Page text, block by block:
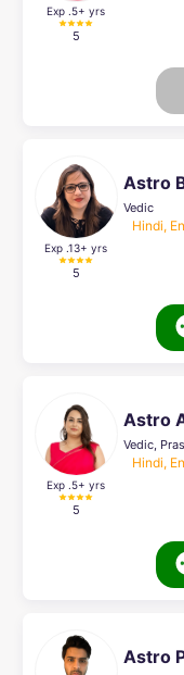
Exp .5+ yrs
5
Exp .13+ yrs
5
Astro
Vedic
Hindi,
Exp .5+ yrs
5
Astro
Vedic,
Hindi,
Astro